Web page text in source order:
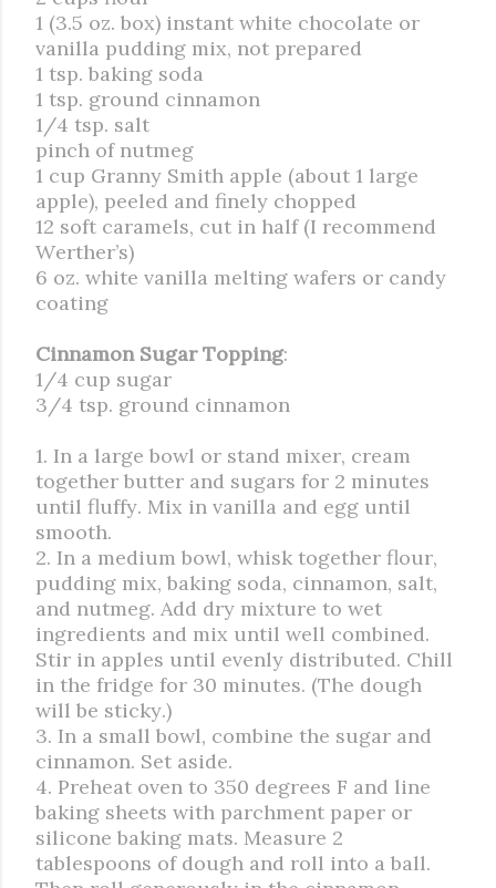
1 (3.5 oz. box) instant white chocolate or
vanilla pudding mix, not prepared
1 tsp. baking soda
1 tsp. ground cinnamon
1/4 tsp. salt
pinch of nutmeg
1 cup Granny Smith apple (about 1 large
apple), peeled and finely chopped
12 soft caramels, cut in half (I recommend
Werther’s)
6 oz. white vanilla melting wafers or candy
coating
Cinnamon Sugar Topping:
1/4 cup sugar
3/4 tsp. ground cinnamon
1. In a large bowl or stand mixer, cream
together butter and sugars for 2 minutes
until fluffy. Mix in vanilla and egg until
smooth.
2. In a medium bowl, whisk together flour,
pudding mix, baking soda, cinnamon, salt,
and nutmeg. Add dry mixture to wet
ingredients and mix until well combined.
Stir in apples until evenly distributed. Chill
in the fridge for 30 minutes. (The dough
will be sticky.)
3. In a small bowl, combine the sugar and
cinnamon. Set aside.
4. Preheat oven to 350 degrees F and line
baking sheets with parchment paper or
silicone baking mats. Measure 2
tablespoons of dough and roll into a ball.